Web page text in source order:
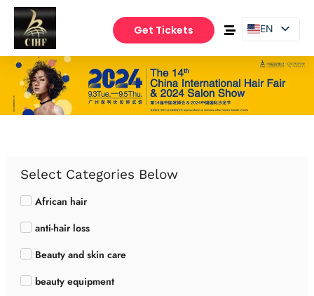
Get Tickets
EN
Select Categories Below
African hair
anti-hair loss
Beauty and skin care
beauty equipment